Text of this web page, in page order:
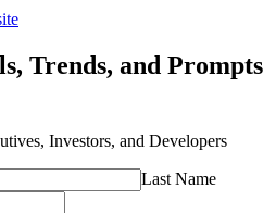
Trends, and Prompts
Investors, and Developers
Last Name